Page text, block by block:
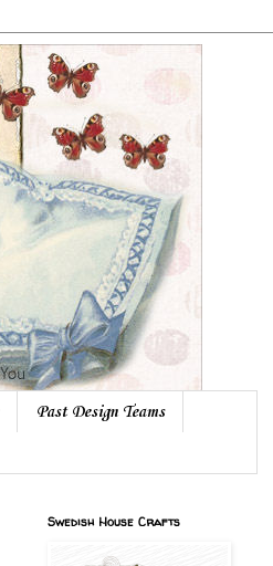
Past Design Teams
Swedish House Crafts